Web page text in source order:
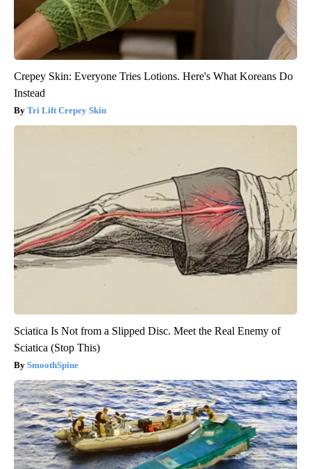
Crepey Skin: Everyone Tries Lotions. Here's What Koreans Do
Instead
Tri Lift Crepey Skin
Sciatica Is Not from a Slipped Disc. Meet the Real Enemy of
Sciatica (Stop This)
SmoothSpine